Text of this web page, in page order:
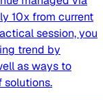
10x from current
session, you
trend by
as ways to
solutions.